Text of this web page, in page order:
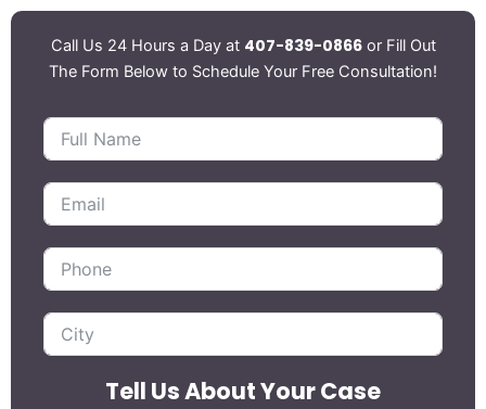
Call Us 24 Hours a Day at 407-839-0866or Fill Out
The Form Below to Schedule Your Free Consultation!
Tell Us About Your Case